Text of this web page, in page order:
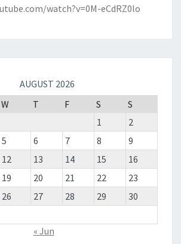
watch?v=0M-eCdRZ0lo
AUGUST 2026
W T F S
S
1
2
5 6 7 8
9
12 13 14 15
16
19 20 21 22
23
26 27 28 29
30
« Jun